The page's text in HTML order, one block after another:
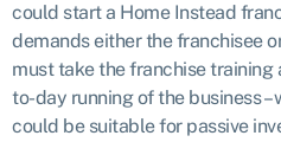
could start a Home Instead
demands either the franchisee
must take the franchise training
to-day running of the business
could be suitable for passive